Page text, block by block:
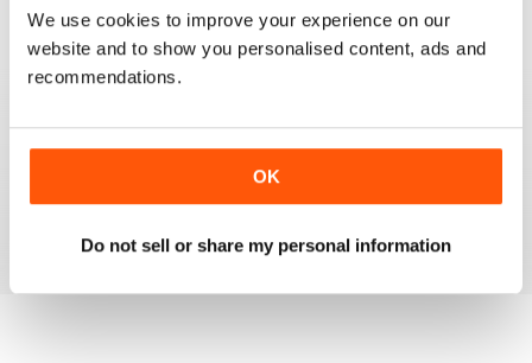
We use cookies to improve your experience on our
website and to show you personalised content, ads and
recommendations.
OK
Do not sell or share my personal information
VIEW REVIEWS
GREAT